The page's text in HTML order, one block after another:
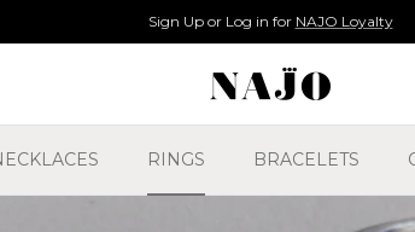
14 Day Returns Policy
RINGS BRACELETS